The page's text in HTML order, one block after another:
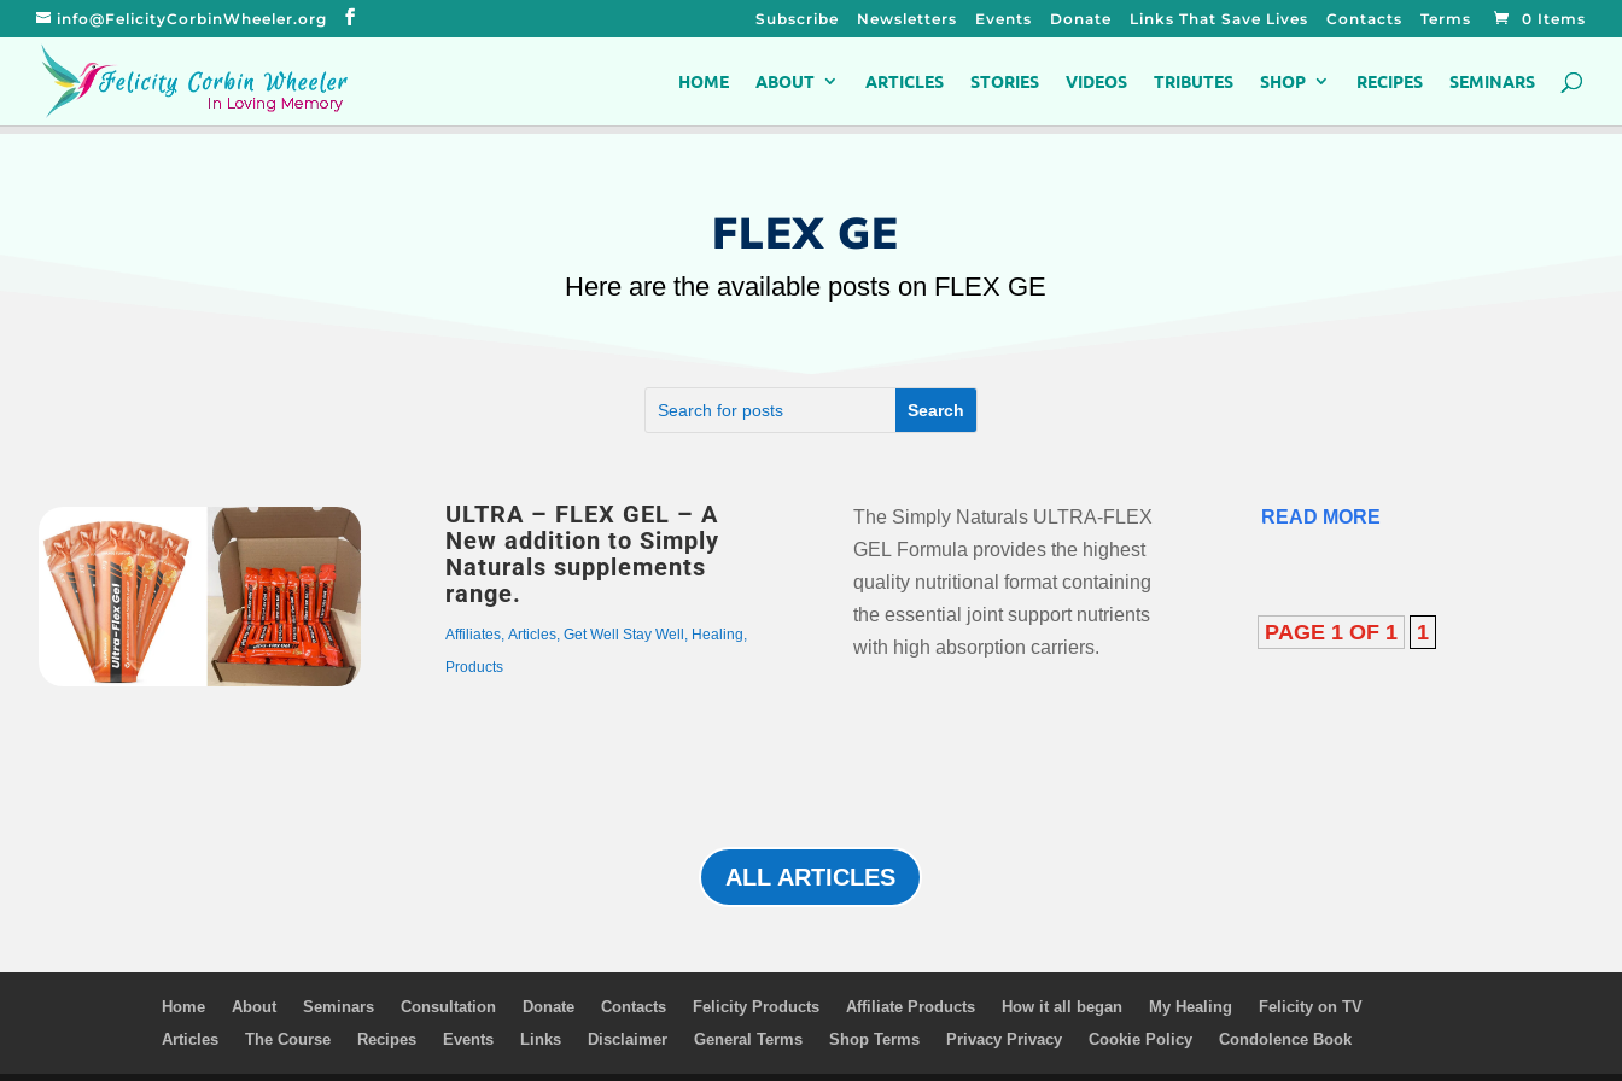
info@FelicityCorbinWheeler.org Subscribe Newsletters Events Donate Links That Save Lives Contacts Terms 0 Items
HOME ABOUT ARTICLES STORIES VIDEOS TRIBUTES SHOP RECIPES SEMINARS
FLEX GE
Here are the available posts on FLEX GE
ULTRA – FLEX GEL – A
New addition to Simply
Naturals supplements
range.
Affiliates,Articles,Get Well Stay Well , Healing,
Products
The Simply Naturals ULTRA-FLEX
GEL Formula provides the highest
quality nutritional format containing
the essential joint support nutrients
with high absorption carriers.
READ MORE
PAGE 1 OF 1 1
ALL ARTICLES
Home About Seminars Consultation Donate Contacts Felicity Products Affiliate Products How it all began My Healing
Felicity on TV
Articles
The Course Recipes Events Links Disclaimer General Terms Shop Terms Privacy Privacy Cookie Policy Condolence Book